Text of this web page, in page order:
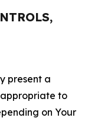
present a
appropriate to
on Your